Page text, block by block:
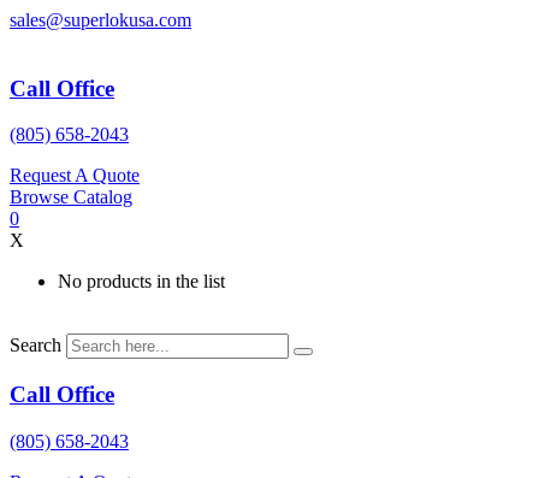
Skip
sales@superlokusa.com
Call Office
(805) 658-2043
Request A Quote
Browse Catalog
0
X
No products in the list
Search
Call Office
(805) 658-2043